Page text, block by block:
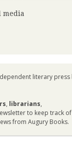
media
literary
, librarians,
to keep track
from Augury Books.